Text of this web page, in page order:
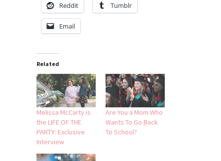
Reddit Tumblr
Email
Related
Melissa McCarty is
the LIFE OF THE
PARTY: Exclusive
Interview
Are You a Mom Who
Wants To Go Back
To School?